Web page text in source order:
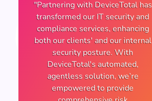
"Partnering with DeviceTotal has
transformed our IT security and
compliance services, enhancing
both our clients' and our internal
security posture. With
DeviceTotal's automated,
agentless solution, we’re
empowered to provide